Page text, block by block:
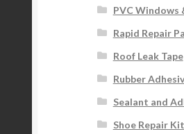
PVC Windows
Rapid Repair
Roof Leak Tape
Rubber
Sealant and
Shoe Repair Kit